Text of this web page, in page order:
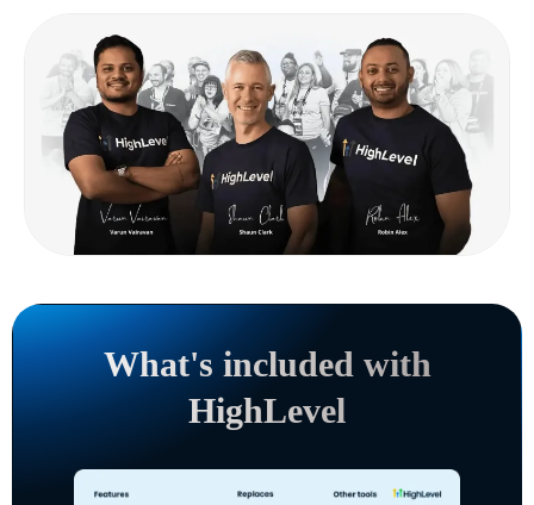
What's included with
HighLevel